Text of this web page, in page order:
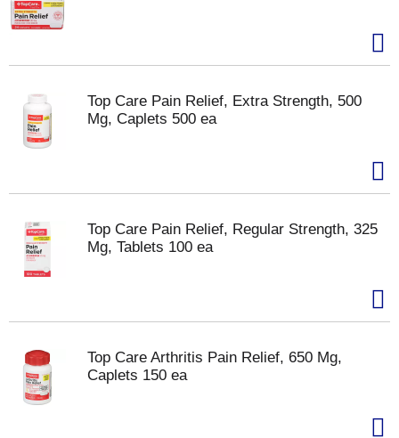
Top Care Pain Relief, Extra Strength, 500
Mg, Caplets 500 ea
Top Care Pain Relief, Regular Strength, 325
Mg, Tablets 100 ea
Top Care Arthritis Pain Relief, 650 Mg,
Caplets 150 ea